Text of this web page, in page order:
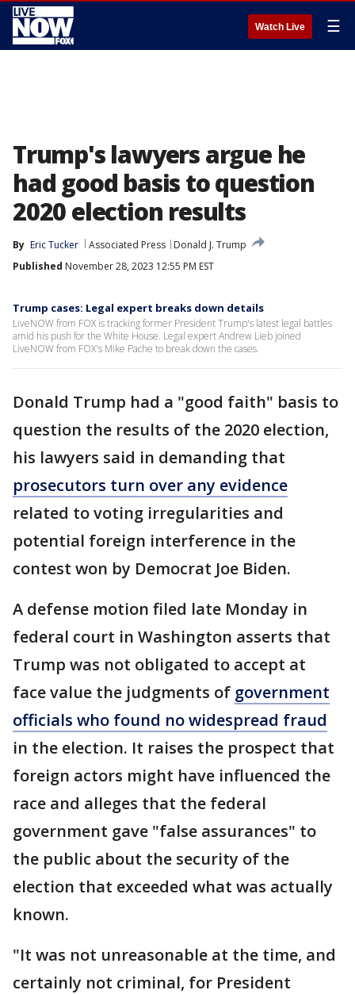
Watch Live ☰
Trump's lawyers argue he
had good basis to question
2020 election results
By Eric Tucker Associated Press
Donald J. Trump
Published November 28, 2023 12:55 PM EST
Trump cases: Legal expert breaks down details
LiveNOW from FOX is tracking former President Trump's latest legal battles
amid his push for the White House. Legal expert Andrew Lieb joined
LiveNOW from FOX's Mike Pache to break down the cases.
Donald Trump had a "good faith" basis to
question the results of the 2020 election,
his lawyers said in demanding that
prosecutors turn over any evidence
related to voting irregularities and
potential foreign interference in the
contest won by Democrat Joe Biden.
A defense motion filed late Monday in
federal court in Washington asserts that
Trump was not obligated to accept at
face value the judgments of government
officials who found no widespread fraud
in the election. It raises the prospect that
foreign actors might have influenced the
race and alleges that the federal
government gave "false assurances" to
the public about the security of the
election that exceeded what was actually
known.
"It was not unreasonable at the time, and
certainly not criminal, for President